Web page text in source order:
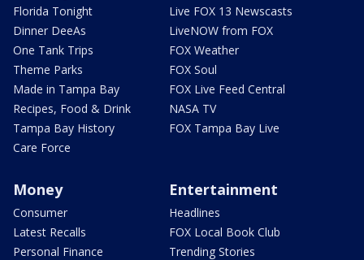
Florida Tonight
Dinner DeeAs
One Tank Trips
Theme Parks
Made in Tampa Bay
Recipes, Food & Drink
Tampa Bay History
Care Force
Live FOX 13 Newscasts
LiveNOW from FOX
FOX Weather
FOX Soul
FOX Live Feed Central
NASA TV
FOX Tampa Bay Live
Money
Consumer
Latest Recalls
Personal Finance
Entertainment
Headlines
FOX Local Book Club
Trending Stories